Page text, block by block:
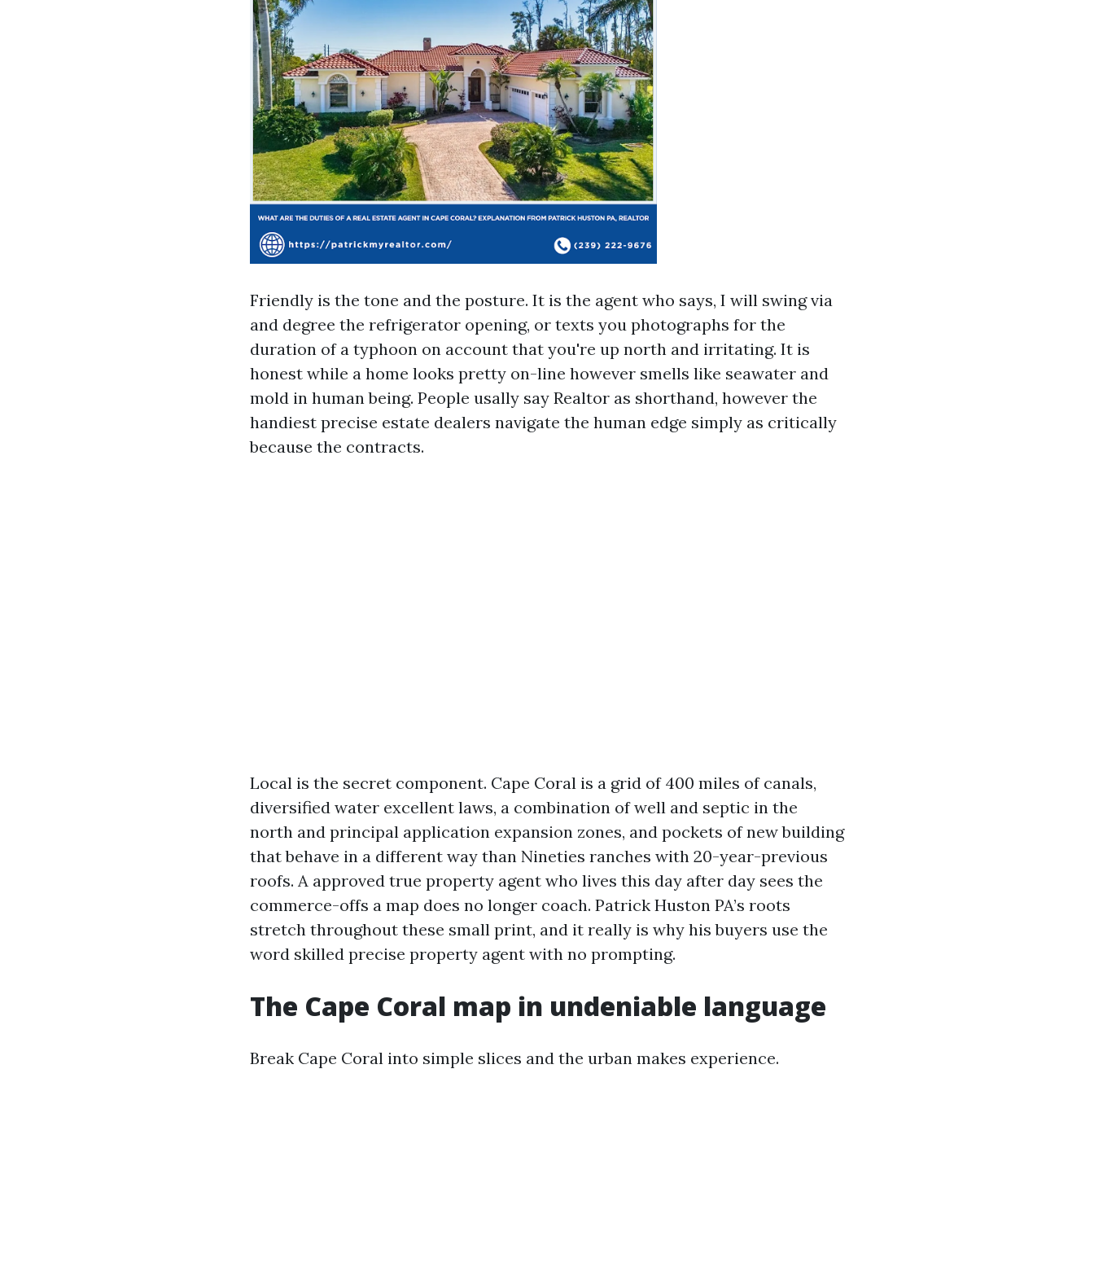
Friendly is the tone and the posture. It is the agent who says, I will swing via
and degree the refrigerator opening, or texts you photographs for the
duration of a typhoon on account that you're up north and irritating. It is
honest while a home looks pretty on-line however smells like seawater and
mold in human being. People usally say Realtor as shorthand, however the
handiest precise estate dealers navigate the human edge simply as critically
because the contracts.
Local is the secret component. Cape Coral is a grid of 400 miles of canals,
diversified water excellent laws, a combination of well and septic in the
north and principal application expansion zones, and pockets of new building
that behave in a different way than Nineties ranches with 20-year-previous
roofs. A approved true property agent who lives this day after day sees the
commerce-offs a map does no longer coach. Patrick Huston PA’s roots
stretch throughout these small print, and it really is why his buyers use the
word skilled precise property agent with no prompting.
The Cape Coral map in undeniable language
Break Cape Coral into simple slices and the urban makes experience.